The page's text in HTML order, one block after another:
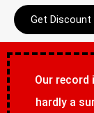
Get Discount
Our
hardly a